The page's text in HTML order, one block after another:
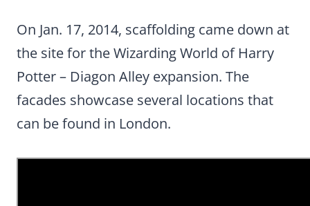
On Jan. 17, 2014, scaffolding came down at
the site for the Wizarding World of Harry
Potter – Diagon Alley expansion. The
facades showcase several locations that
can be found in London.